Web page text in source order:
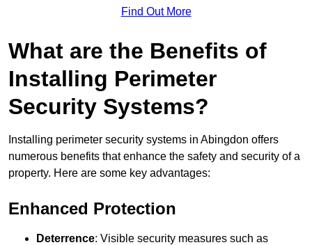
Find Out More
What are the Benefits of
Installing Perimeter
Security Systems?
Installing perimeter security systems in Abingdon offers
numerous benefits that enhance the safety and security of a
property. Here are some key advantages:
Enhanced Protection
Deterrence: Visible security measures such as